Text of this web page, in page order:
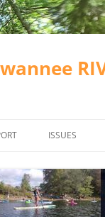
ISSUES
VALDOSTA
WASTEWATER